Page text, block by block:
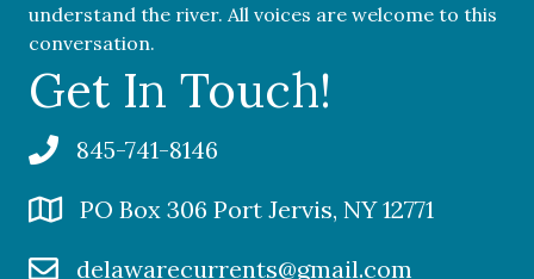
understand the river. All voices are welcome to this
conversation.
Get In Touch!
845-741-8146
PO Box 306 Port Jervis, NY 12771
delawarecurrents@gmail.com